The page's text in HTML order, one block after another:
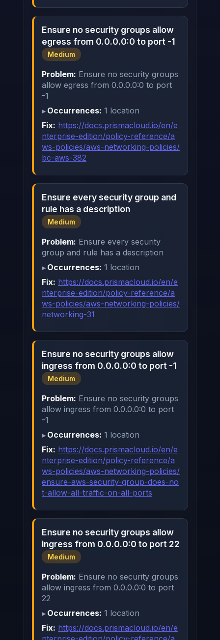
Ensure no security groups allow
egress from 0.0.0.0:0 to port -1
Medium
Problem: Ensure no security groups
allow egress from 0.0.0.0:0 to port
-1
Occurrences: 1 location
Fix: https://docs.prismacloud.io/en/e
nterprise-edition/policy-reference/a
ws-policies/aws-networking-policies/
bc-aws-382
Ensure every security group and
rule has a description
Medium
Problem: Ensure every security
group and rule has a description
Occurrences: 1 location
Fix: https://docs.prismacloud.io/en/e
nterprise-edition/policy-reference/a
ws-policies/aws-networking-policies/
networking-31
Ensure no security groups allow
ingress from 0.0.0.0:0 to port -1
Medium
Problem: Ensure no security groups
allow ingress from 0.0.0.0:0 to port
-1
Occurrences: 1 location
Fix: https://docs.prismacloud.io/en/e
nterprise-edition/policy-reference/a
ws-policies/aws-networking-policies/
ensure-aws-security-group-does-no
t-allow-all-traffic-on-all-ports
Ensure no security groups allow
ingress from 0.0.0.0:0 to port 22
Medium
Problem: Ensure no security groups
allow ingress from 0.0.0.0:0 to port
22
Occurrences: 1 location
Fix: https://docs.prismacloud.io/en/e